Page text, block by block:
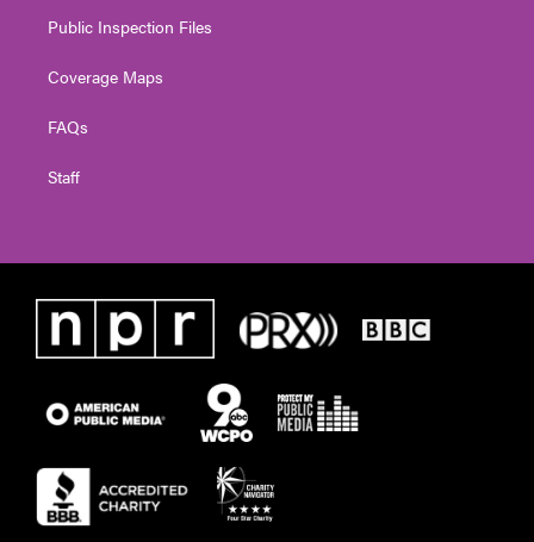
Public Inspection Files
Coverage Maps
FAQs
Staff